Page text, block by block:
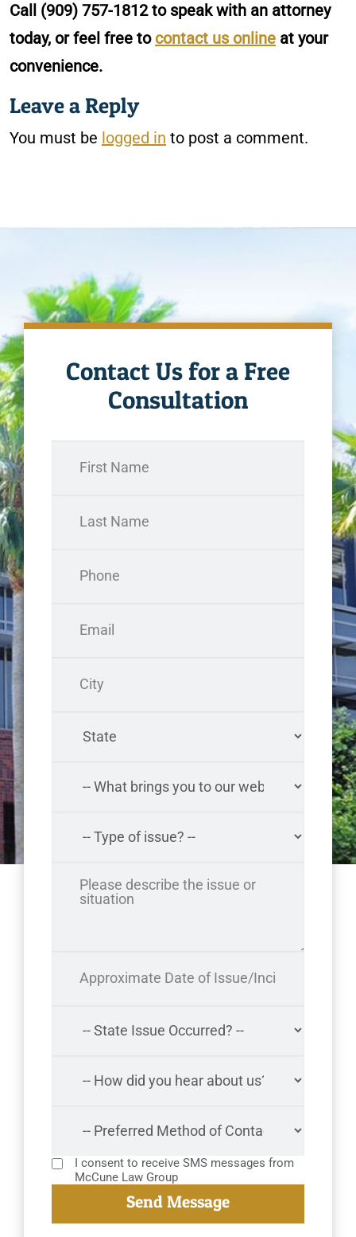
Call (909) 757-1812to speak with an attorney
today, or feel free to contact us online at your
convenience.
Leave a Reply
You must be logged in to post a comment.
Contact Us for a Free
Consultation
I consent to receive SMS messages from
McCune Law Group